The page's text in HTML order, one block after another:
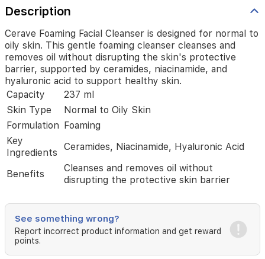
ceramides,
niacinamide,
and
hyaluronic
acid
to
support
healthy
skin.
Description
Cerave Foaming Facial Cleanser is designed for normal to
oily skin. This gentle foaming cleanser cleanses and
removes oil without disrupting the skin's protective
barrier, supported by ceramides, niacinamide, and
hyaluronic acid to support healthy skin.
Capacity
237 ml
Skin Type
Normal to Oily Skin
Formulation Foaming
Key
Ingredients
Ceramides, Niacinamide, Hyaluronic Acid
Benefits
Cleanses and removes oil without
disrupting the protective skin barrier
See something wrong?
Report incorrect product information and get reward
points.